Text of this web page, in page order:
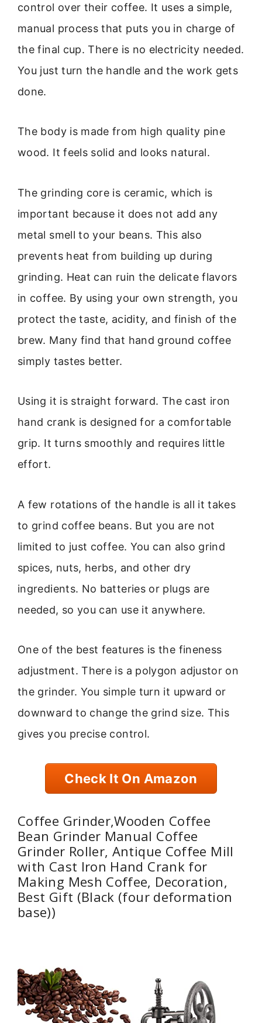
control over their coffee. It uses a simple,
manual process that puts you in charge of
the final cup. There is no electricity needed.
You just turn the handle and the work gets
done.
The body is made from high quality pine
wood. It feels solid and looks natural.
The grinding core is ceramic, which is
important because it does not add any
metal smell to your beans. This also
prevents heat from building up during
grinding. Heat can ruin the delicate flavors
in coffee. By using your own strength, you
protect the taste, acidity, and finish of the
brew. Many find that hand ground coffee
simply tastes better.
Using it is straight forward. The cast iron
hand crank is designed for a comfortable
grip. It turns smoothly and requires little
effort.
A few rotations of the handle is all it takes
to grind coffee beans. But you are not
limited to just coffee. You can also grind
spices, nuts, herbs, and other dry
ingredients. No batteries or plugs are
needed, so you can use it anywhere.
One of the best features is the fineness
adjustment. There is a polygon adjustor on
the grinder. You simple turn it upward or
downward to change the grind size. This
gives you precise control.
Check It On Amazon
Coffee Grinder,Wooden Coffee
Bean Grinder Manual Coffee
Grinder Roller, Antique Coffee Mill
with Cast Iron Hand Crank for
Making Mesh Coffee, Decoration,
Best Gift (Black (four deformation
base))